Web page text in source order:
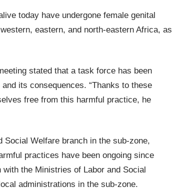
today have undergone female genital
eastern, and north-eastern Africa, as
stated that a task force has been
its consequences. “Thanks to these
free from this harmful practice, he
Social Welfare branch in the sub-zone,
practices have been ongoing since
the Ministries of Labor and Social
administrations in the sub-zone.